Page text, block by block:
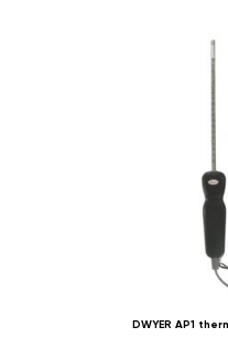
DWYER AP1